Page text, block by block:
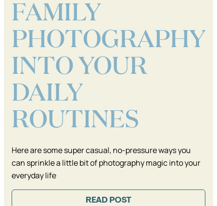
FAMILY
PHOTOGRAPHY
INTO YOUR
DAILY
ROUTINES
Here are some super casual, no-pressure ways you
can sprinkle a little bit of photography magic into your
everyday life
READ POST